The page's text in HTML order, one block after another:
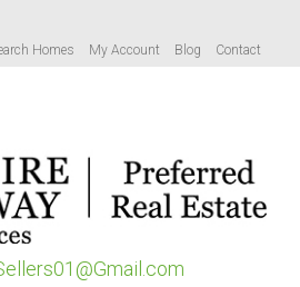
Homes My Account Blog Contact